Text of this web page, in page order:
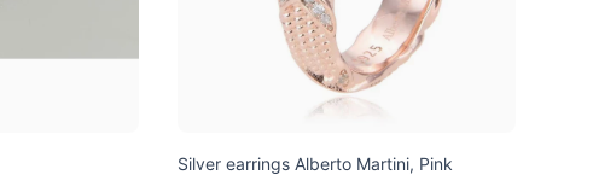
Silver earrings Alberto Martini, Pink